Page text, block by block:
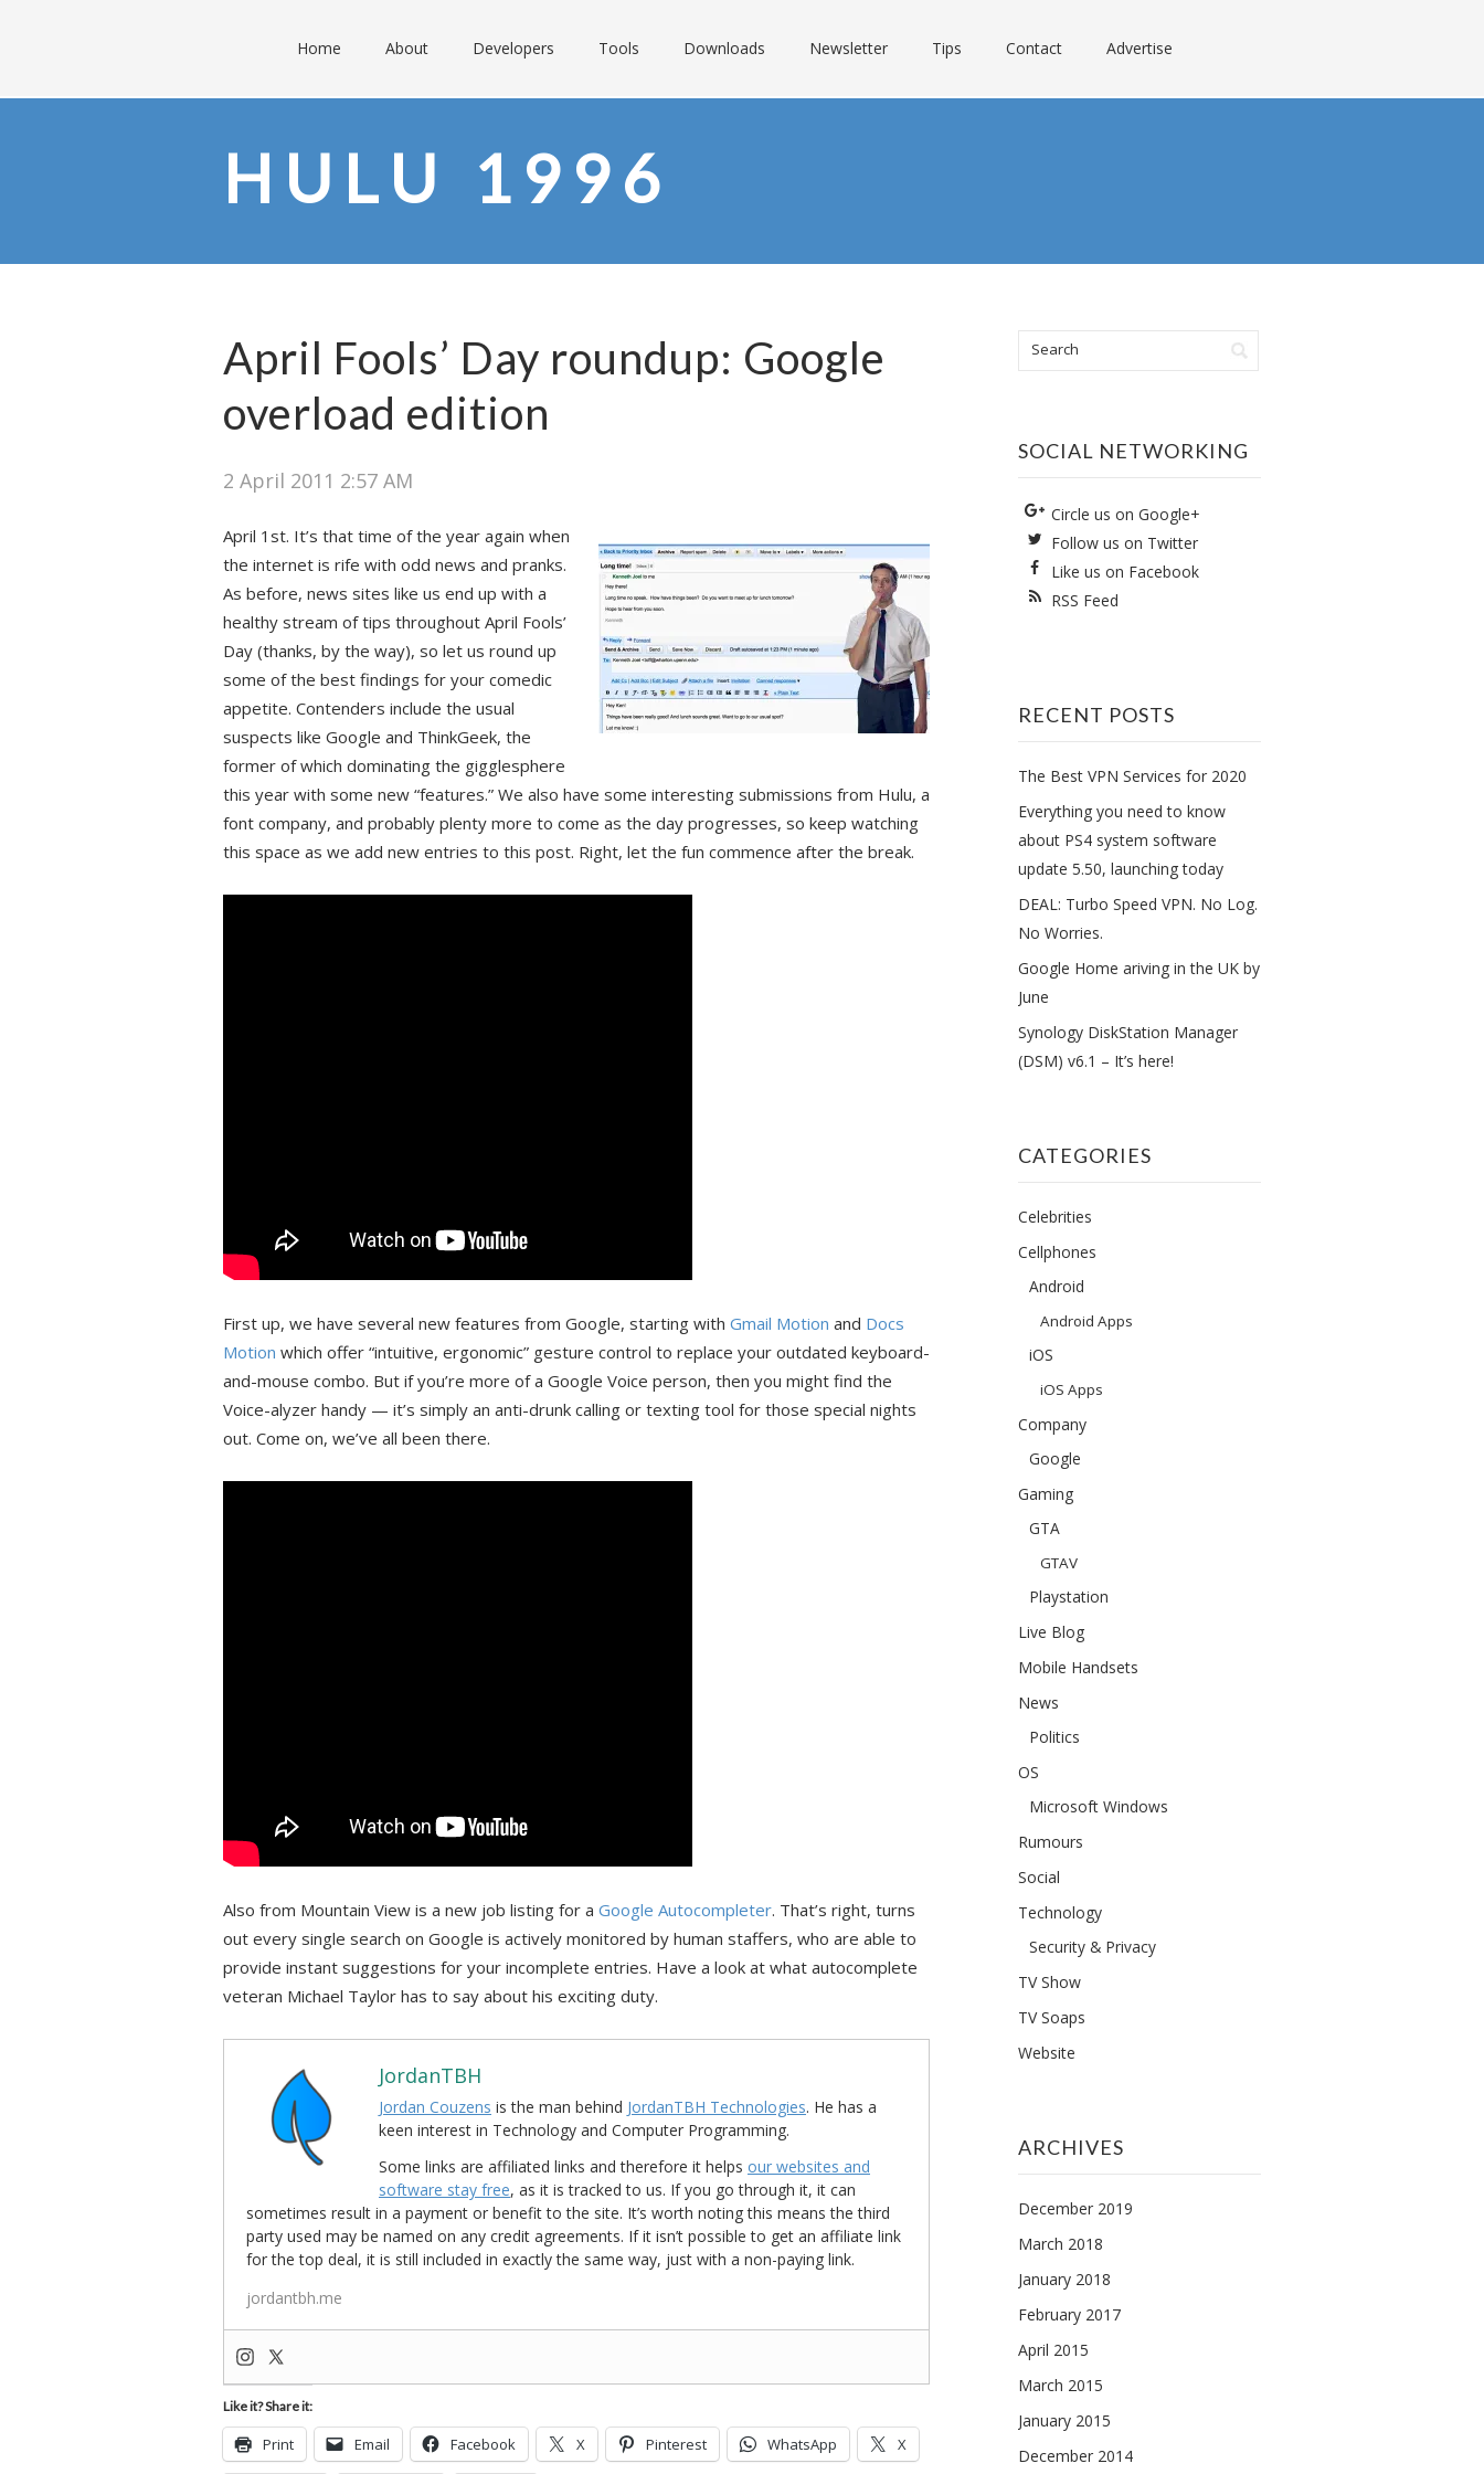
Home About Developers Tools Downloads Newsletter Tips Contact Advertise
HULU 1996
April Fools’ Day roundup: Google
overload edition
2 April 2011 2:57 AM
April 1st. It’s that time of the year again when
the internet is rife with odd news and pranks.
As before, news sites like us end up with a
healthy stream of tips throughout April Fools’
Day (thanks, by the way), so let us round up
some of the best findings for your comedic
appetite. Contenders include the usual
suspects like Google and ThinkGeek, the
former of which dominating the gigglesphere
this year with some new “features.” We also have some interesting submissions from Hulu, a
font company, and probably plenty more to come as the day progresses, so keep watching
this space as we add new entries to this post. Right, let the fun commence after the break.
First up, we have several new features from Google, starting with Gmail Motion and Docs
Motion which offer “intuitive, ergonomic” gesture control to replace your outdated keyboard-
and-mouse combo. But if you’re more of a Google Voice person, then you might find the
Voice-alyzer handy — it’s simply an anti-drunk calling or texting tool for those special nights
out. Come on, we’ve all been there.
Also from Mountain View is a new job listing for a Google Autocompleter. That’s right, turns
out every single search on Google is actively monitored by human staffers, who are able to
provide instant suggestions for your incomplete entries. Have a look at what autocomplete
veteran Michael Taylor has to say about his exciting duty.
JordanTBH
Jordan Couzens is the man behind JordanTBH Technologies. He has a
keen interest in Technology and Computer Programming.
Some links are affiliated links and therefore it helps our websites and
software stay free, as it is tracked to us. If you go through it, it can
sometimes result in a payment or benefit to the site. It’s worth noting this means the third
party used may be named on any credit agreements. If it isn’t possible to get an affiliate link
for the top deal, it is still included in exactly the same way, just with a non-paying link.
jordantbh.me
Like it? Share it:
Print Email Facebook X Pinterest WhatsApp X
SOCIAL NETWORKING
Circle us on Google+
Follow us on Twitter
Like us on Facebook
RSS Feed
RECENT POSTS
The Best VPN Services for 2020
Everything you need to know
about PS4 system software
update 5.50, launching today
DEAL: Turbo Speed VPN. No Log.
No Worries.
Google Home ariving in the UK by
June
Synology DiskStation Manager
(DSM) v6.1 – It’s here!
CATEGORIES
Celebrities
Cellphones
Android
Android Apps
iOS
iOS Apps
Company
Google
Gaming
GTA
GTAV
Playstation
Live Blog
Mobile Handsets
News
Politics
OS
Microsoft Windows
Rumours
Social
Technology
Security & Privacy
TV Show
TV Soaps
Website
ARCHIVES
December 2019
March 2018
January 2018
February 2017
April 2015
March 2015
January 2015
December 2014